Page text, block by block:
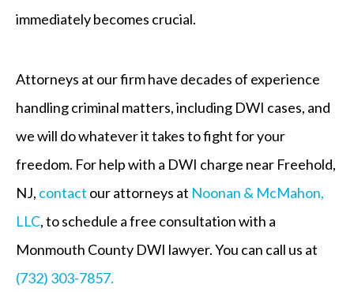
immediately becomes crucial.
Attorneys at our firm have decades of experience
handling criminal matters, including DWI cases, and
we will do whatever it takes to fight for your
freedom. For help with a DWI charge near Freehold,
NJ, contact our attorneys at Noonan & McMahon,
LLC, to schedule a free consultation with a
Monmouth County DWI lawyer. You can call us at
(732) 303-7857.